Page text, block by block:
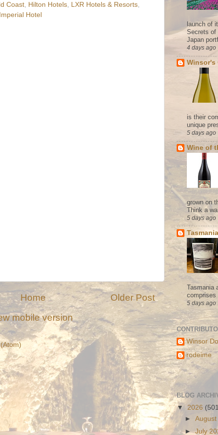
Coast Hilton Hotels LXR Hotels & Resorts
Hotel
Older Post
Home
mobile version
launch of
Secrets of
Japan
4 days ago
Winsor's
is their
unique
5 days ago
Wine of
grown on
Think a
5 days ago
Tasmania
5 days ago
Winsor
rodeime
BLOG
▼ 2026
►
►July